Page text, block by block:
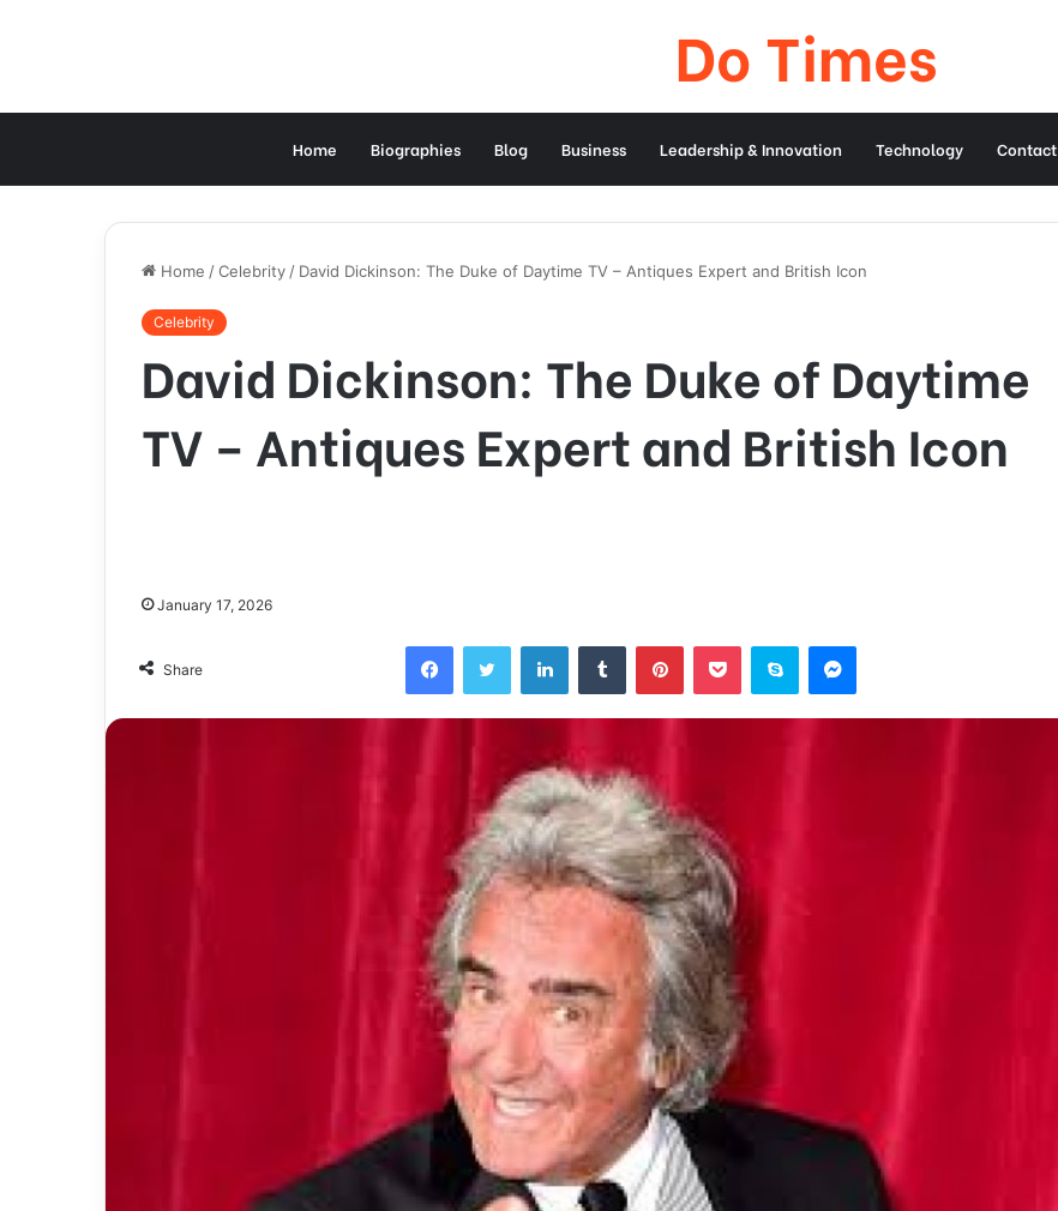
Do Times
Home Biographies Blog Business Leadership & Innovation Technology Contact
Home /Celebrity / David Dickinson: The Duke of Daytime TV – Antiques Expert and British Icon
Celebrity
David Dickinson: The Duke of Daytime
TV – Antiques Expert and British Icon
January 17, 2026
Share
FacebookTwitter LinkedInTumblr PinterestPocket Skype Messenger